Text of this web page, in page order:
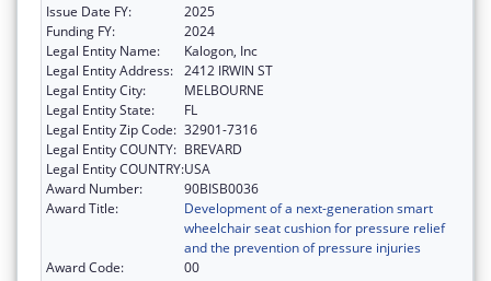
Issue Date FY:
2025
Funding FY:
2024
Legal Entity Name:
Kalogon, Inc
Legal Entity Address: 2412 IRWIN ST
Legal Entity City:
MELBOURNE
Legal Entity State:
FL
Legal Entity Zip Code: 32901-7316
Legal Entity COUNTY: BREVARD
Legal Entity COUNTRY:USA
Award Number:
90BISB0036
Award Title:
Development of a next-generation smart
wheelchair seat cushion for pressure relief
and the prevention of pressure injuries
Award Code:
00